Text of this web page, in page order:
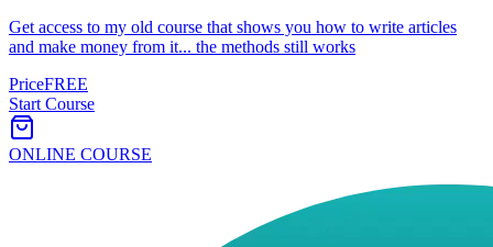
Get access to my old course that shows you how to write articles
and make money from it... the methods still works
PriceFREE
Start Course
ONLINE COURSE